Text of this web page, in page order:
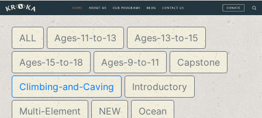
ALL Ages-11-to-13 Ages-13-to-15
Ages-15-to-18 Ages-9-to-11 Capstone
Climbing-and-Caving Introductory
Multi-Element NEW Ocean